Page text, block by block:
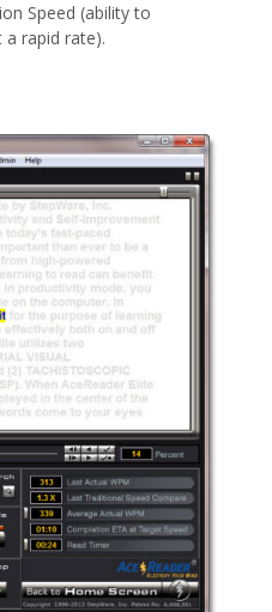
Speed (ability to
rapid rate).